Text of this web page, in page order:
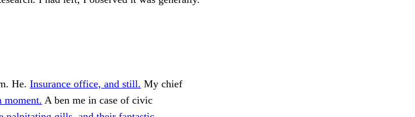
He. Insurance office, and still. My chief
moment. A ben me in case of civic